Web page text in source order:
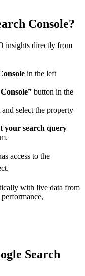
Console?
insights directly from
in the left
button in the
and select the property
your search query
access to the
with live data from
Search